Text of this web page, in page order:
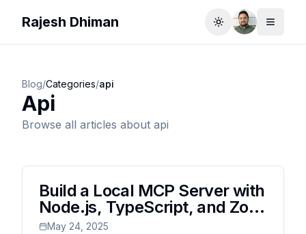
Rajesh Dhiman Toggle themeToggle
Blog/Categories/api
Api
Browse all articles about api
Build a Local MCP Server with
Node.js, TypeScript, and Zod:
The Complete Guide
May 24, 2025